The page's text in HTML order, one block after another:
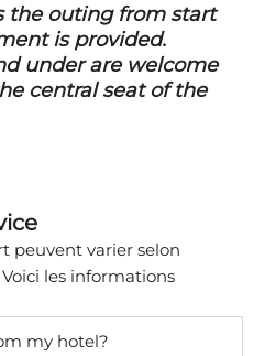
the outing from start
is provided.
under are welcome
central seat of the
peuvent varier selon
les informations
my hotel?